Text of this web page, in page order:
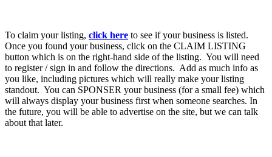
To claim your listing, click here to see if your business is listed.
Once you found your business, click on the CLAIM LISTING
button which is on the right-hand side of the listing. You will need
to register / sign in and follow the directions. Add as much info as
you like, including pictures which will really make your listing
standout. You can SPONSER your business (for a small fee) which
will always display your business first when someone searches. In
the future, you will be able to advertise on the site, but we can talk
about that later.